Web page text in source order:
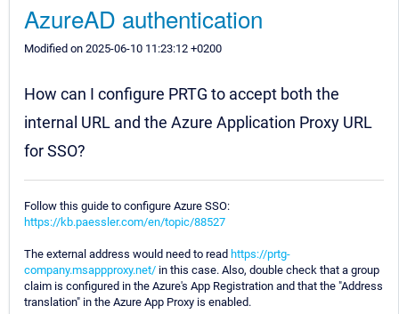
AzureAD authentication
Modified on 2025-06-10 11:23:12 +0200
How can I configure PRTG to accept both the
internal URL and the Azure Application Proxy URL
for SSO?
Follow this guide to configure Azure SSO:
https://kb.paessler.com/en/topic/88527
The external address would need to read https://prtg-
company.msappproxy.net/ in this case. Also, double check that a group
claim is configured in the Azure's App Registration and that the "Address
translation" in the Azure App Proxy is enabled.